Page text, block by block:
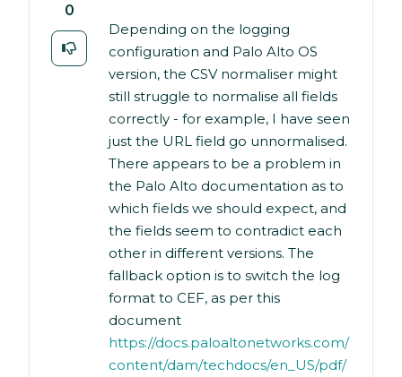
0
Depending on the logging
configuration and Palo Alto OS
version, the CSV normaliser might
still struggle to normalise all fields
correctly - for example, I have seen
just the URL field go unnormalised.
There appears to be a problem in
the Palo Alto documentation as to
which fields we should expect, and
the fields seem to contradict each
other in different versions. The
fallback option is to switch the log
format to CEF, as per this
document
https://docs.paloaltonetworks.com/
content/dam/techdocs/en_US/pdf/